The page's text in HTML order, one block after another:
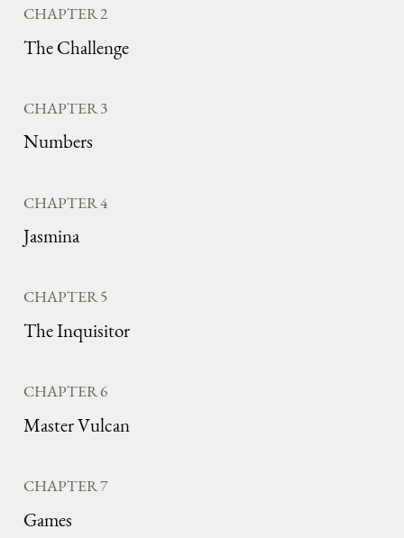
The Challenge
CHAPTER 2
Numbers
CHAPTER 3
Jasmina
CHAPTER 4
The Inquisitor
CHAPTER 5
Master Vulcan
CHAPTER 6
Games
CHAPTER 7